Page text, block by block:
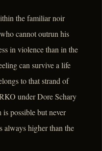
the familiar noir
cannot outrun his
in violence than in the
can survive a life
to that strand of
under Dore Schary
possible but never
always higher than the